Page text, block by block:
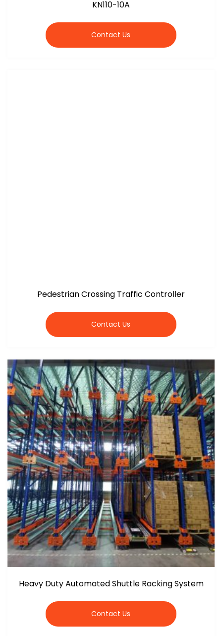
KN110-10A
Contact Us
Pedestrian Crossing Traffic Controller
Contact Us
Heavy Duty Automated Shuttle Racking System
Contact Us